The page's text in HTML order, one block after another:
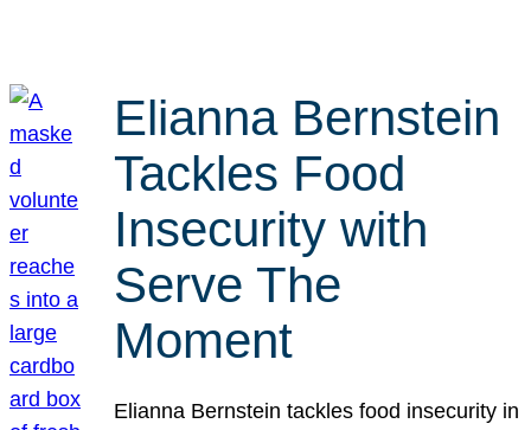
Elianna Bernstein
Tackles Food
Insecurity with
Serve The
Moment
Elianna Bernstein tackles food insecurity in